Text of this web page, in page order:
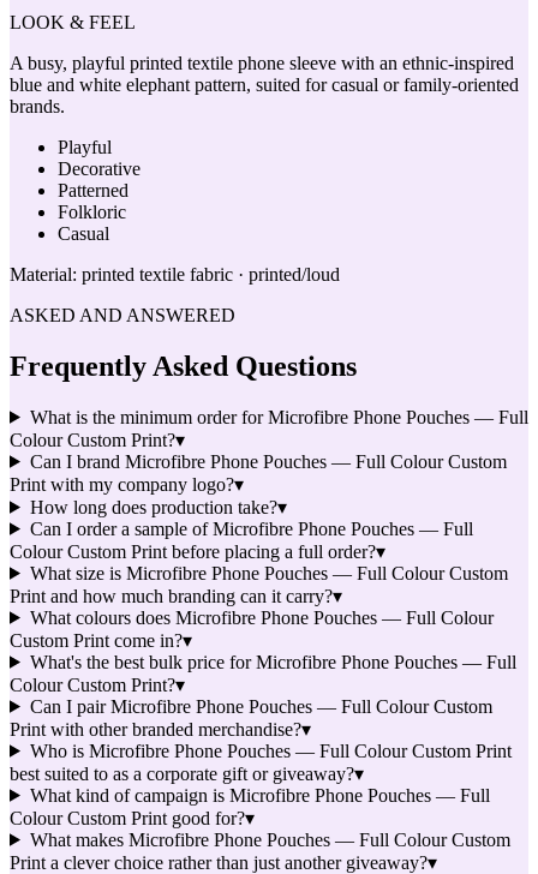
LOOK & FEEL
A busy, playful printed textile phone sleeve with an ethnic-inspired
blue and white elephant pattern, suited for casual or family-oriented
brands.
Playful
Decorative
Patterned
Folkloric
Casual
Material: printed textile fabric · printed/loud
ASKED AND ANSWERED
Frequently Asked Questions
What is the minimum order for Microfibre Phone Pouches — Full
Colour Custom Print?▾
Can I brand Microfibre Phone Pouches — Full Colour Custom
Print with my company logo?▾
How long does production take?▾
Can I order a sample of Microfibre Phone Pouches — Full
Colour Custom Print before placing a full order?▾
What size is Microfibre Phone Pouches — Full Colour Custom
Print and how much branding can it carry?▾
What colours does Microfibre Phone Pouches — Full Colour
Custom Print come in?▾
What's the best bulk price for Microfibre Phone Pouches — Full
Colour Custom Print?▾
Can I pair Microfibre Phone Pouches — Full Colour Custom
Print with other branded merchandise?▾
Who is Microfibre Phone Pouches — Full Colour Custom Print
best suited to as a corporate gift or giveaway?▾
What kind of campaign is Microfibre Phone Pouches — Full
Colour Custom Print good for?▾
What makes Microfibre Phone Pouches — Full Colour Custom
Print a clever choice rather than just another giveaway?▾